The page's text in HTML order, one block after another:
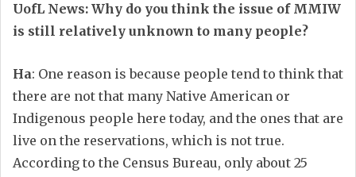
UofL News: Why do you think the issue of MMIW
is still relatively unknown to many people?
Ha: One reason is because people tend to think that
there are not that many Native American or
Indigenous people here today, and the ones that are
live on the reservations, which is not true.
According to the Census Bureau, only about 25